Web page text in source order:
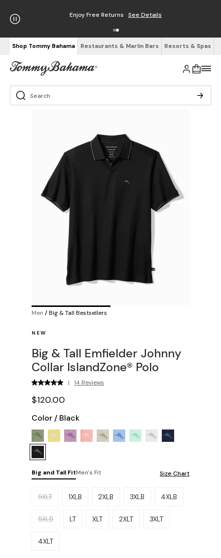
Enjoy Free Returns See Details
Shop Tommy Bahama Restaurants & Marlin Bars Resorts & Spas
Men /Big & Tall Bestsellers
NEW
Big & Tall Emfielder Johnny
Collar IslandZone® Polo
| 14 Reviews
$120.00
Color / Black
Big and Tall FitMen's Fit Size Chart
Please select a size.
5XLT 1XLB 2XLB 3XLB 4XLB
5XLB LT XLT 2XLT 3XLT
4XLT